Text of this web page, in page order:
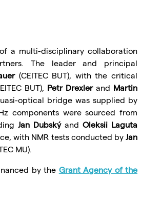
a multi-disciplinary collaboration
The leader and principal
(CEITEC BUT), with the critical
BUT), Petr Drexlerand Martin
optical bridge was supplied by
components were sourced from
Jan Dubskýand Oleksii Laguta
with NMR tests conducted by Jan
MU).
by the Grant Agency of the